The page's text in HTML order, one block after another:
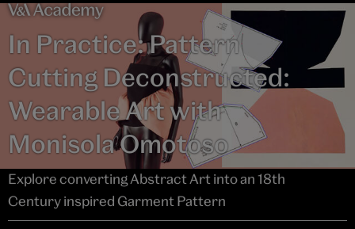
In Practice: Pattern
Cutting Deconstructed:
Wearable Art with
Monisola Omotoso
Explore converting Abstract Art into an 18th
Century inspired Garment Pattern